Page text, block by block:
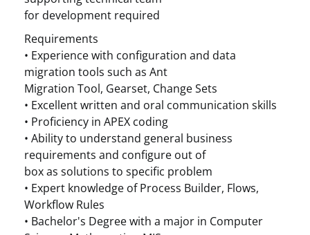
for development required
Requirements
• Experience with configuration and data
migration tools such as Ant
Migration Tool, Gearset, Change Sets
• Excellent written and oral communication skills
• Proficiency in APEX coding
• Ability to understand general business
requirements and configure out of
box as solutions to specific problem
• Expert knowledge of Process Builder, Flows,
Workflow Rules
• Bachelor's Degree with a major in Computer